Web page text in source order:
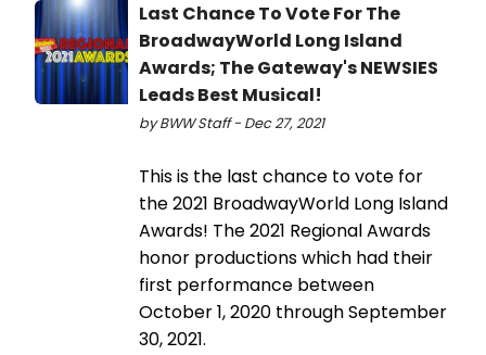
Last Chance To Vote For The
BroadwayWorld Long Island
Awards; The Gateway's NEWSIES
Leads Best Musical!
by BWW Staff - Dec 27, 2021
This is the last chance to vote for
the 2021 BroadwayWorld Long Island
Awards! The 2021 Regional Awards
honor productions which had their
first performance between
October 1, 2020 through September
30, 2021.